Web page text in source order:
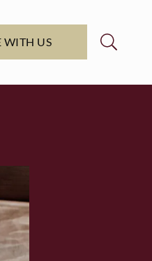
WITH US